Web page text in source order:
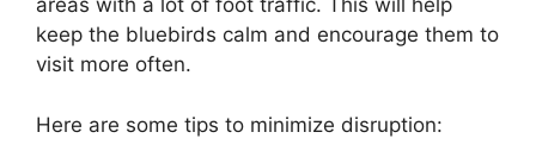
areas with a lot of foot traffic. This will help
keep the bluebirds calm and encourage them to
visit more often.
Here are some tips to minimize disruption: